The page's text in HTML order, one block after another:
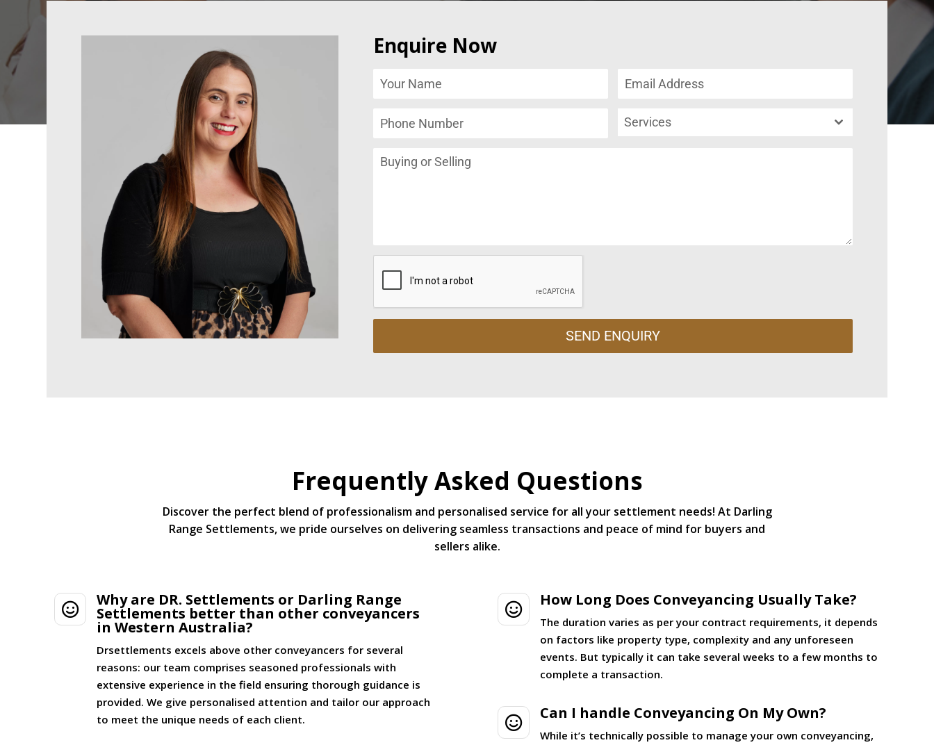
Enquire Now
Services
SEND ENQUIRY
Frequently Asked Questions
Discover the perfect blend of professionalism and personalised service for all your settlement needs! At Darling
Range Settlements, we pride ourselves on delivering seamless transactions and peace of mind for buyers and
sellers alike.

Why are DR. Settlements or Darling Range
Settlements better than other conveyancers
in Western Australia?
Drsettlements excels above other conveyancers for several
reasons: our team comprises seasoned professionals with
extensive experience in the field ensuring thorough guidance is
provided. We give personalised attention and tailor our approach
to meet the unique needs of each client.

How Long Does Conveyancing Usually Take?
The duration varies as per your contract requirements, it depends
on factors like property type, complexity and any unforeseen
events. But typically it can take several weeks to a few months to
complete a transaction.

Can I handle Conveyancing On My Own?
While it’s technically possible to manage your own conveyancing,